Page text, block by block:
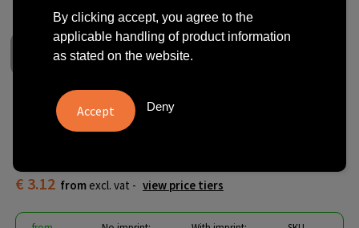
Squeaky duck CityDuck®
€ 3.12 from excl. vat - view price tiers
By clicking accept, you agree to the
applicable handling of product information
as stated on the website.
Deny